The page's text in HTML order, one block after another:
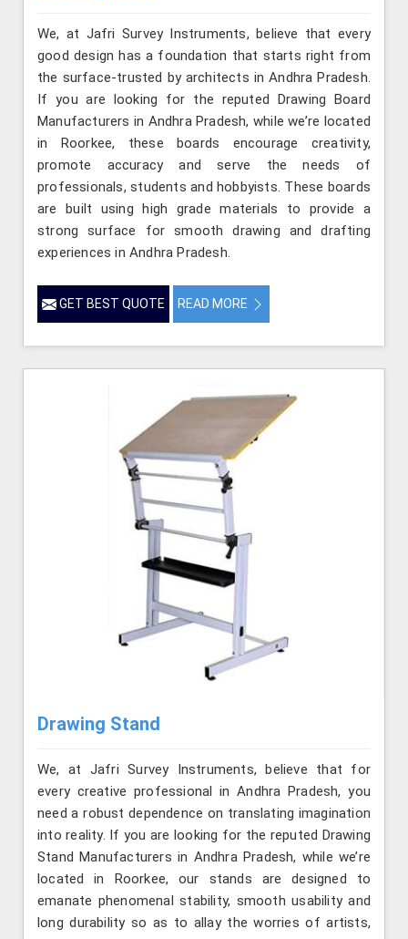
We, at Jafri Survey Instruments, believe that every
good design has a foundation that starts right from
the surface-trusted by architects in Andhra Pradesh.
If you are looking for the reputed Drawing Board
Manufacturers in Andhra Pradesh, while we’re located
in Roorkee, these boards encourage creativity,
promote accuracy and serve the needs of
professionals, students and hobbyists. These boards
are built using high grade materials to provide a
strong surface for smooth drawing and drafting
experiences in Andhra Pradesh.
GET BEST QUOTE READ MORE
Drawing Stand
We, at Jafri Survey Instruments, believe that for
every creative professional in Andhra Pradesh, you
need a robust dependence on translating imagination
into reality. If you are looking for the reputed Drawing
Stand Manufacturers in Andhra Pradesh, while we’re
located in Roorkee, our stands are designed to
emanate phenomenal stability, smooth usability and
long durability so as to allay the worries of artists,